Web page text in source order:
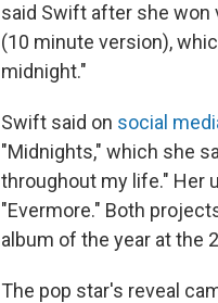
said Swift after she won
(10 minute version),
midnight."
Swift said on social
"Midnights," which she
throughout my life." Her
"Evermore." Both
album of the year at the
The pop star's reveal